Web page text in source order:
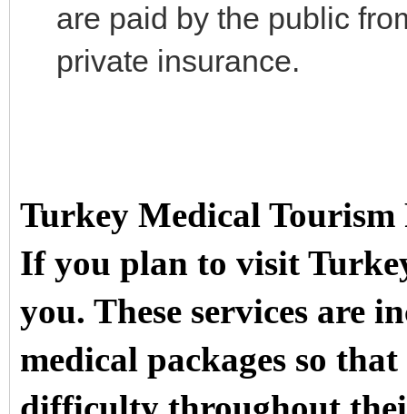
are paid by the public
private insurance.
Turkey Medical Tourism
If you plan to visit
you. These services are
medical packages so